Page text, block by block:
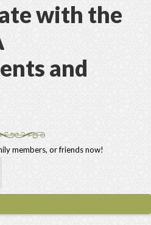
with the
and
members, or friends now!